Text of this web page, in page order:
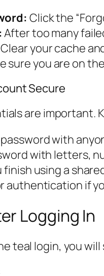
Click the
After too many
Clear your cache
sure you are on
Secure
are
with
with letters,
using a
authentication if
Logging In
teal login, you